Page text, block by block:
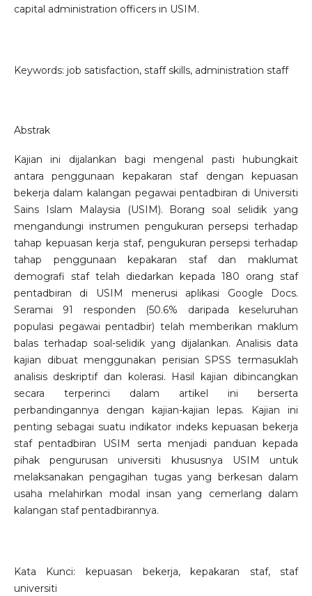
capital administration officers in USIM.
Keywords: job satisfaction, staff skills, administration staff
Abstrak
Kajian ini dijalankan bagi mengenal pasti hubungkait
antara penggunaan kepakaran staf dengan kepuasan
bekerja dalam kalangan pegawai pentadbiran di Universiti
Sains Islam Malaysia (USIM). Borang soal selidik yang
mengandungi instrumen pengukuran persepsi terhadap
tahap kepuasan kerja staf, pengukuran persepsi terhadap
tahap penggunaan kepakaran staf dan maklumat
demografi staf telah diedarkan kepada 180 orang staf
pentadbiran di USIM menerusi aplikasi Google Docs.
Seramai 91 responden (50.6% daripada keseluruhan
populasi pegawai pentadbir) telah memberikan maklum
balas terhadap soal-selidik yang dijalankan. Analisis data
kajian dibuat menggunakan perisian SPSS termasuklah
analisis deskriptif dan kolerasi. Hasil kajian dibincangkan
secara terperinci dalam artikel ini berserta
perbandingannya dengan kajian-kajian lepas. Kajian ini
penting sebagai suatu indikator indeks kepuasan bekerja
staf pentadbiran USIM serta menjadi panduan kepada
pihak pengurusan universiti khususnya USIM untuk
melaksanakan pengagihan tugas yang berkesan dalam
usaha melahirkan modal insan yang cemerlang dalam
kalangan staf pentadbirannya.
Kata Kunci: kepuasan bekerja, kepakaran staf, staf
universiti